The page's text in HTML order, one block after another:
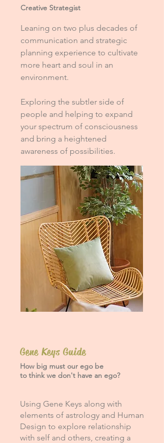
Creative Strategist
Leaning on two plus decades of
communication and strategic
planning experience to cultivate
more heart and soul in an
environment.
Exploring the subtler side of
people and helping to expand
your spectrum of consciousness
and bring a heightened
awareness of possibilities.
Gene Keys Guide
How big must our ego be
to think we don't have an ego?
Using Gene Keys along with
elements of astrology and Human
Design to explore relationship
with self and others, creating a